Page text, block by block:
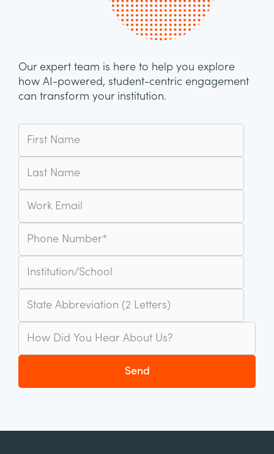
Our expert team is here to help you explore
how AI-powered, student-centric engagement
can transform your institution.